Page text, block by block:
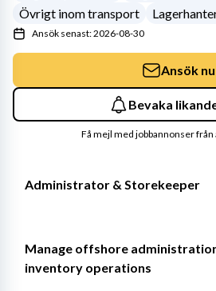
Administrator & Storekeeper
Manage offshore
inventory operations
Övrigt inom transport
Ansök senast: 2026-08-30
Ansök nu
Bevaka
Få mejl med jobbannonser